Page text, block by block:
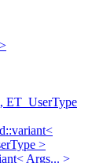
ET_UserType
>
Args... >